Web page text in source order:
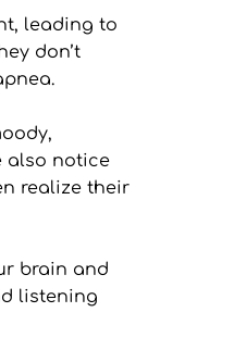
leading to
don’t
also notice
realize their
brain and
listening